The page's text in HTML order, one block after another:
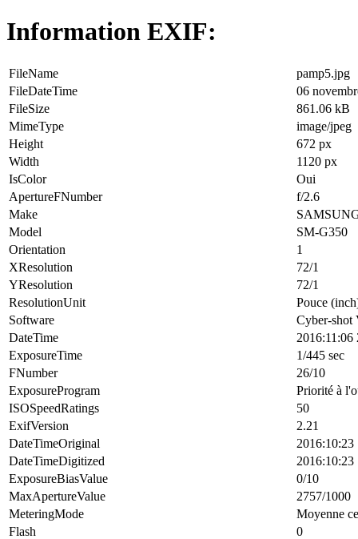
Information EXIF:
FileName
pamp5.jpg
FileDateTime
06
FileSize
861.06 kB
MimeType
image/jpeg
Height
672 px
Width
1120 px
IsColor
Oui
ApertureFNumber
f/2.6
Make
Model
SM-G350
Orientation
1
XResolution
72/1
YResolution
72/1
ResolutionUnit
Pouce
Software
Cyber-shot
DateTime
2016:11:06
ExposureTime
1/445 sec
FNumber
26/10
ExposureProgram
Priorité à
ISOSpeedRatings
50
ExifVersion
2.21
DateTimeOriginal
2016:10:23
DateTimeDigitized
2016:10:23
ExposureBiasValue
0/10
MaxApertureValue
2757/1000
MeteringMode
Moyenne
Flash
0